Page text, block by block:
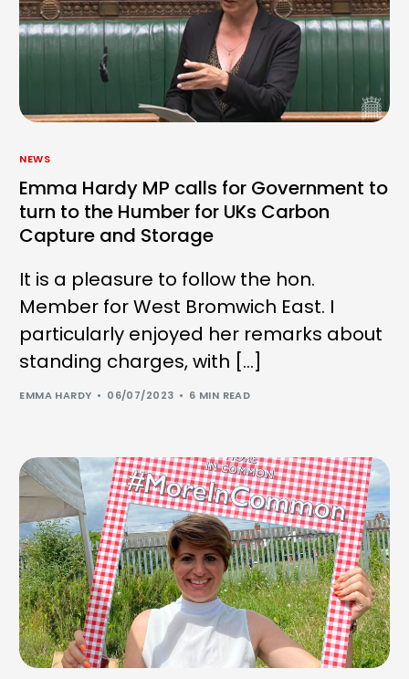
NEWS
Emma Hardy MP calls for Government to
turn to the Humber for UKs Carbon
Capture and Storage
It is a pleasure to follow the hon.
Member for West Bromwich East. I
particularly enjoyed her remarks about
standing charges, with […]
EMMA HARDY 06/07/2023 6 MIN READ